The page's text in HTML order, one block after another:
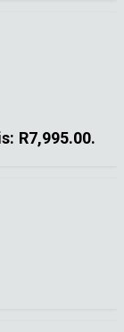
R7,995.00.